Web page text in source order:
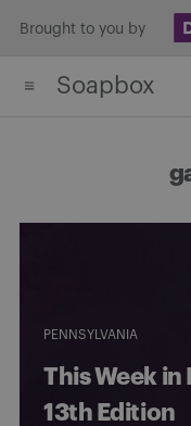
content
Brought to you by
Soapbox
PENNSYLVANIA
This Week
13th Edition